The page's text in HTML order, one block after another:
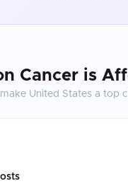
Cancer is
United States a top